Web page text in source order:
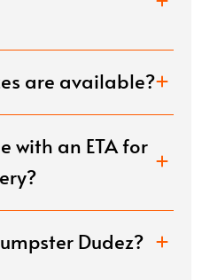
are available?
with an ETA for
Dudez?